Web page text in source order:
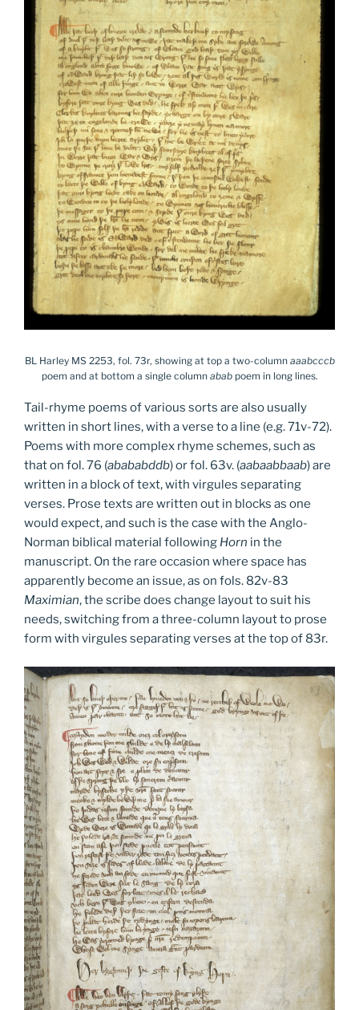
BL Harley MS 2253, fol. 73r, showing at top a two-column aaabcccb
poem and at bottom a single column abab poem in long lines.
Tail-rhyme poems of various sorts are also usually
written in short lines, with a verse to a line (e.g. 71v-72).
Poems with more complex rhyme schemes, such as
that on fol. 76 (abababddb) or fol. 63v. (aabaabbaab) are
written in a block of text, with virgules separating
verses. Prose texts are written out in blocks as one
would expect, and such is the case with the Anglo-
Norman biblical material following Horn in the
manuscript. On the rare occasion where space has
apparently become an issue, as on fols. 82v-83
Maximian, the scribe does change layout to suit his
needs, switching from a three-column layout to prose
form with virgules separating verses at the top of 83r.